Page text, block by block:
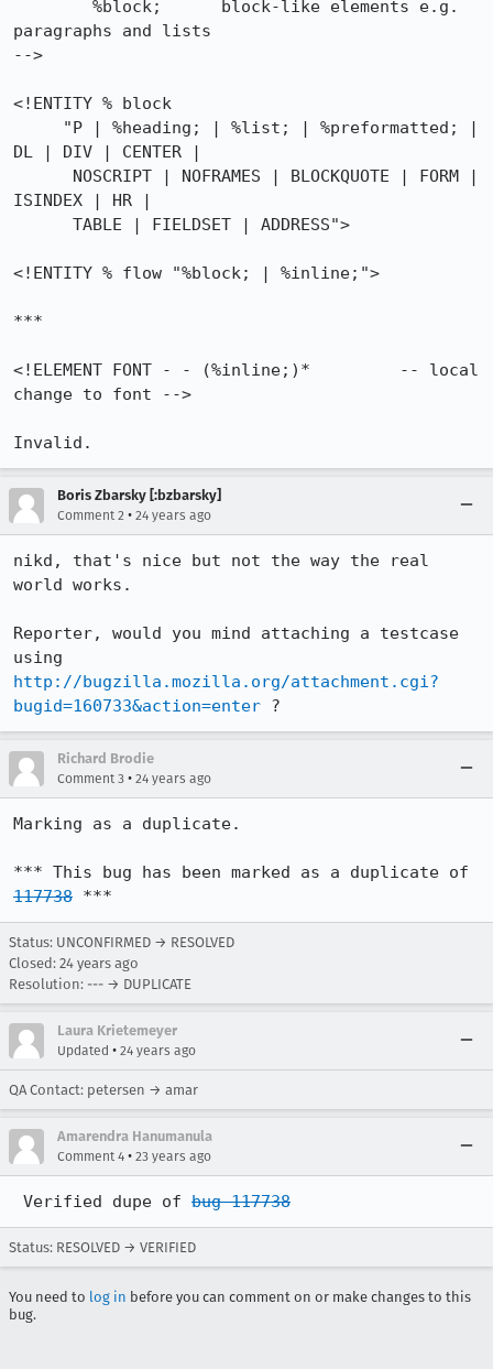
paragraphs and lists
-->
<!ENTITY % block
DL | DIV | CENTER |
ISINDEX | HR |
<!ENTITY % flow "%block; | %inline;">
***
<!ELEMENT FONT - - (%inline;)*         -- local
change to font -->
Invalid.
Boris Zbarsky [:bzbarsky]
Comment 2 • 24 years ago
nikd, that's nice but not the way the real
world works.
Reporter, would you mind attaching a testcase
http://bugzilla.mozilla.org/attachment.cgi?
bugid=160733&action=enter ?
Richard Brodie
Comment 3 • 24 years ago
Marking as a duplicate.
117738 ***
Status: UNCONFIRMED → RESOLVED
Closed: 24 years ago
Resolution: --- → DUPLICATE
Laura Krietemeyer
Updated • 24 years ago
QA Contact: petersen → amar
Amarendra Hanumanula
Comment 4 • 23 years ago
Verified dupe of bug 117738
Status: RESOLVED → VERIFIED
You need to log in before you can comment on or make changes to this
bug.